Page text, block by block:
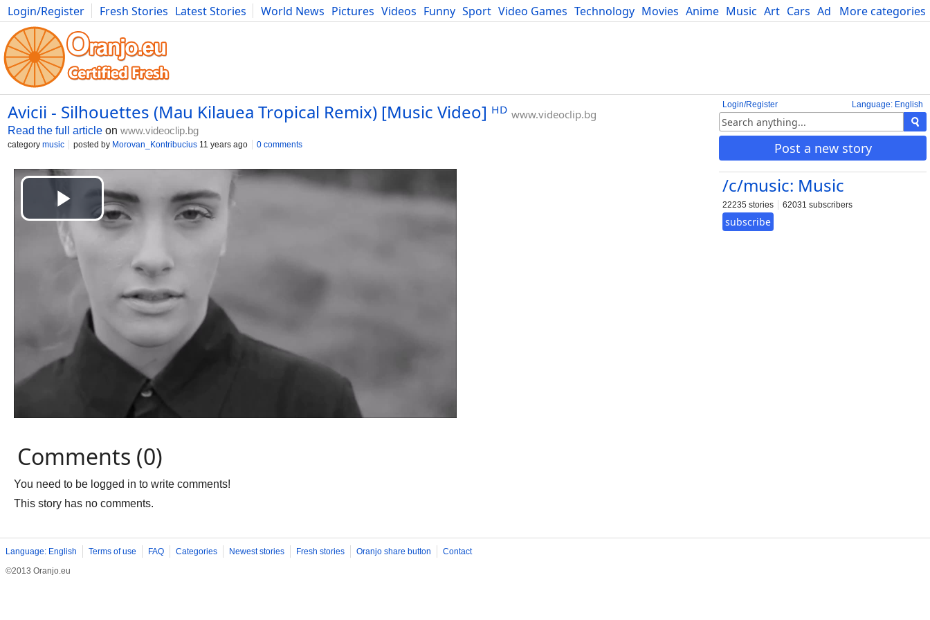
More categories
Login/Register Fresh Stories Latest Stories World News Pictures Videos Funny Sport Video Games Technology Movies Anime Music Art Cars Advice Science
Photography Comics Bulgaria Fitness Food Literature Developers Blog
Language: English
Login/Register
Post a new story
/c/music: Music
22235 stories 62031 subscribers
subscribe
Avicii - Silhouettes (Mau Kilauea Tropical Remix) [Music Video] ᴴᴰ www.videoclip.bg
Read the full article on www.videoclip.bg
category music posted by Morovan_Kontribucius 11 years ago 0 comments
Comments (0)
You need to be logged in to write comments!
This story has no comments.
Language: English Terms of use FAQ Categories Newest stories Fresh stories Oranjo share button
Contact
©2013 Oranjo.eu